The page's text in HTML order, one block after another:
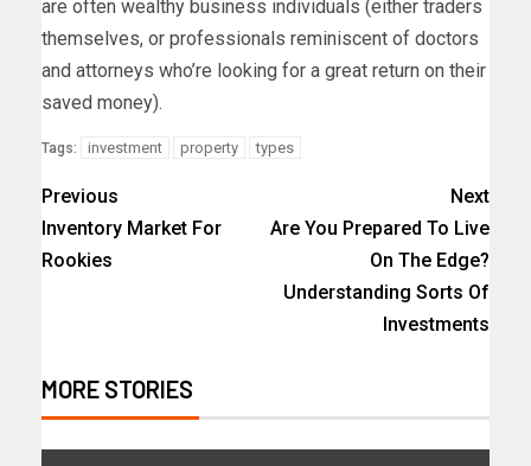
are often wealthy business individuals (either traders
themselves, or professionals reminiscent of doctors
and attorneys who’re looking for a great return on their
saved money).
Tags: investment property types
Previous
Inventory Market For
Rookies
Next
Are You Prepared To Live
On The Edge?
Understanding Sorts Of
Investments
MORE STORIES